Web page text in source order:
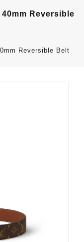
Reversible
Reversible Belt